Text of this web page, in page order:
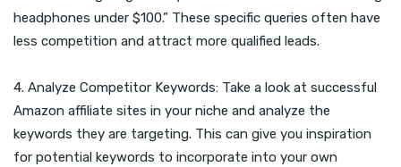
headphones under $100.” These specific queries often have
less competition and attract more qualified leads.
4. Analyze Competitor Keywords: Take a look at successful
Amazon affiliate sites in your niche and analyze the
keywords they are targeting. This can give you inspiration
for potential keywords to incorporate into your own